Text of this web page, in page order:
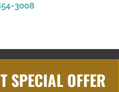
3008
SPECIAL OFFER